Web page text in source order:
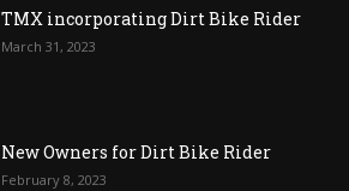
TMX incorporating Dirt Bike Rider
March 31, 2023
New Owners for Dirt Bike Rider
February 8, 2023